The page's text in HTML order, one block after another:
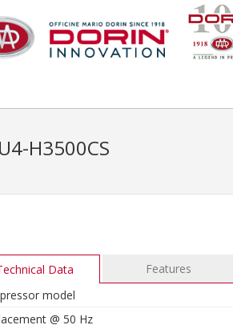
H3500CS
Data Features
model
@ 50 Hz